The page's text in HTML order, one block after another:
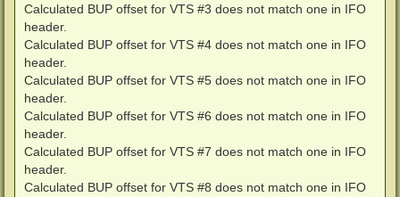
Calculated BUP offset for VTS #3 does not match one in IFO
header.
Calculated BUP offset for VTS #4 does not match one in IFO
header.
Calculated BUP offset for VTS #5 does not match one in IFO
header.
Calculated BUP offset for VTS #6 does not match one in IFO
header.
Calculated BUP offset for VTS #7 does not match one in IFO
header.
Calculated BUP offset for VTS #8 does not match one in IFO